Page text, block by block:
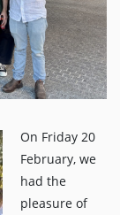
On Friday 20
February, we
had the
pleasure of